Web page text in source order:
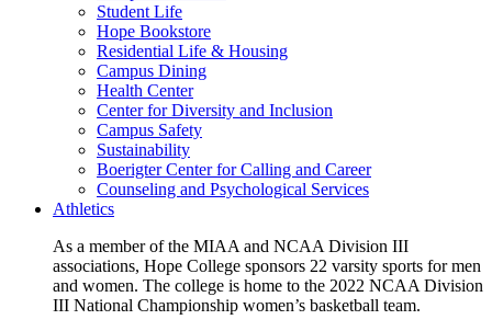
Student Life
Hope Bookstore
Residential Life & Housing
Campus Dining
Health Center
Center for Diversity and Inclusion
Campus Safety
Sustainability
Boerigter Center for Calling and Career
Counseling and Psychological Services
Athletics
As a member of the MIAA and NCAA Division III
associations, Hope College sponsors 22 varsity sports for men
and women. The college is home to the 2022 NCAA Division
III National Championship women’s basketball team.